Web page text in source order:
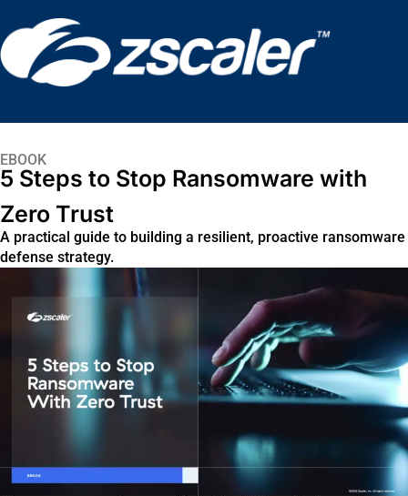
EBOOK
5 Steps to Stop Ransomware with
Zero Trust
A practical guide to building a resilient, proactive ransomware
defense strategy.